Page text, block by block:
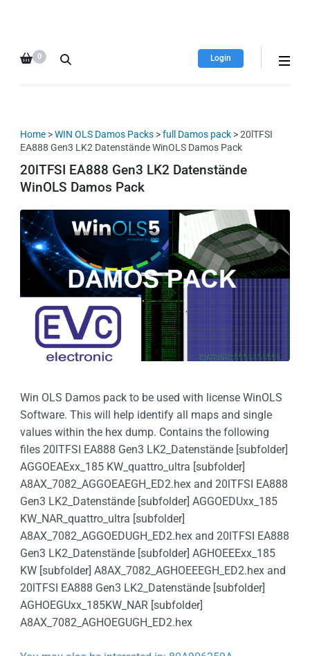
database
downloads!
Login
0
Home >WIN OLS Damos Packs >full Damos pack > 20lTFSI
EA888 Gen3 LK2 Datenstände WinOLS Damos Pack
20lTFSI EA888 Gen3 LK2 Datenstände
WinOLS Damos Pack
Win OLS Damos pack to be used with license WinOLS
Software. This will help identify all maps and single
values within the hex dump. Contains the following
files 20lTFSI EA888 Gen3 LK2_Datenstände [subfolder]
AGGOEAExx_185 KW_quattro_ultra [subfolder]
A8AX_7082_AGGOEAEGH_ED2.hex and 20lTFSI EA888
Gen3 LK2_Datenstände [subfolder] AGGOEDUxx_185
KW_NAR_quattro_ultra [subfolder]
A8AX_7082_AGGOEDUGH_ED2.hex and 20lTFSI EA888
Gen3 LK2_Datenstände [subfolder] AGHOEEExx_185
KW [subfolder] A8AX_7082_AGHOEEEGH_ED2.hex and
20lTFSI EA888 Gen3 LK2_Datenstände [subfolder]
AGHOEGUxx_185KW_NAR [subfolder]
A8AX_7082_AGHOEGUGH_ED2.hex